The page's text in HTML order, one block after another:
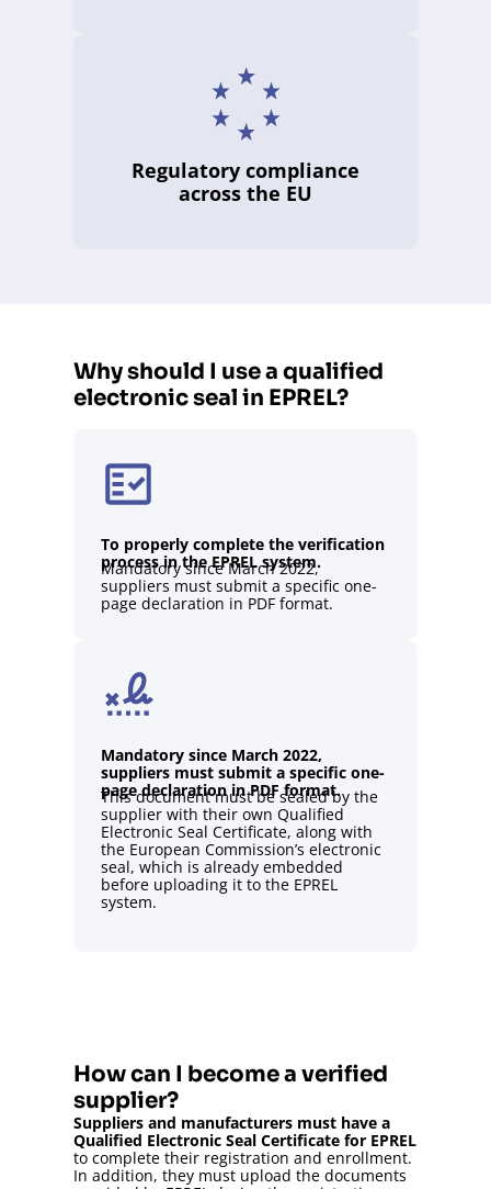
Regulatory compliance
across the EU
Why should I use a qualified
electronic seal in EPREL?
To properly complete the verification
process in the EPREL system.
Mandatory since March 2022,
suppliers must submit a specific one-
page declaration in PDF format.
Mandatory since March 2022,
suppliers must submit a specific one-
page declaration in PDF format.
This document must be sealed by the
supplier with their own Qualified
Electronic Seal Certificate, along with
the European Commission’s electronic
seal, which is already embedded
before uploading it to the EPREL
system.
How can I become a verified
supplier?
Suppliers and manufacturers must have a
Qualified Electronic Seal Certificate for EPREL
to complete their registration and enrollment.
In addition, they must upload the documents